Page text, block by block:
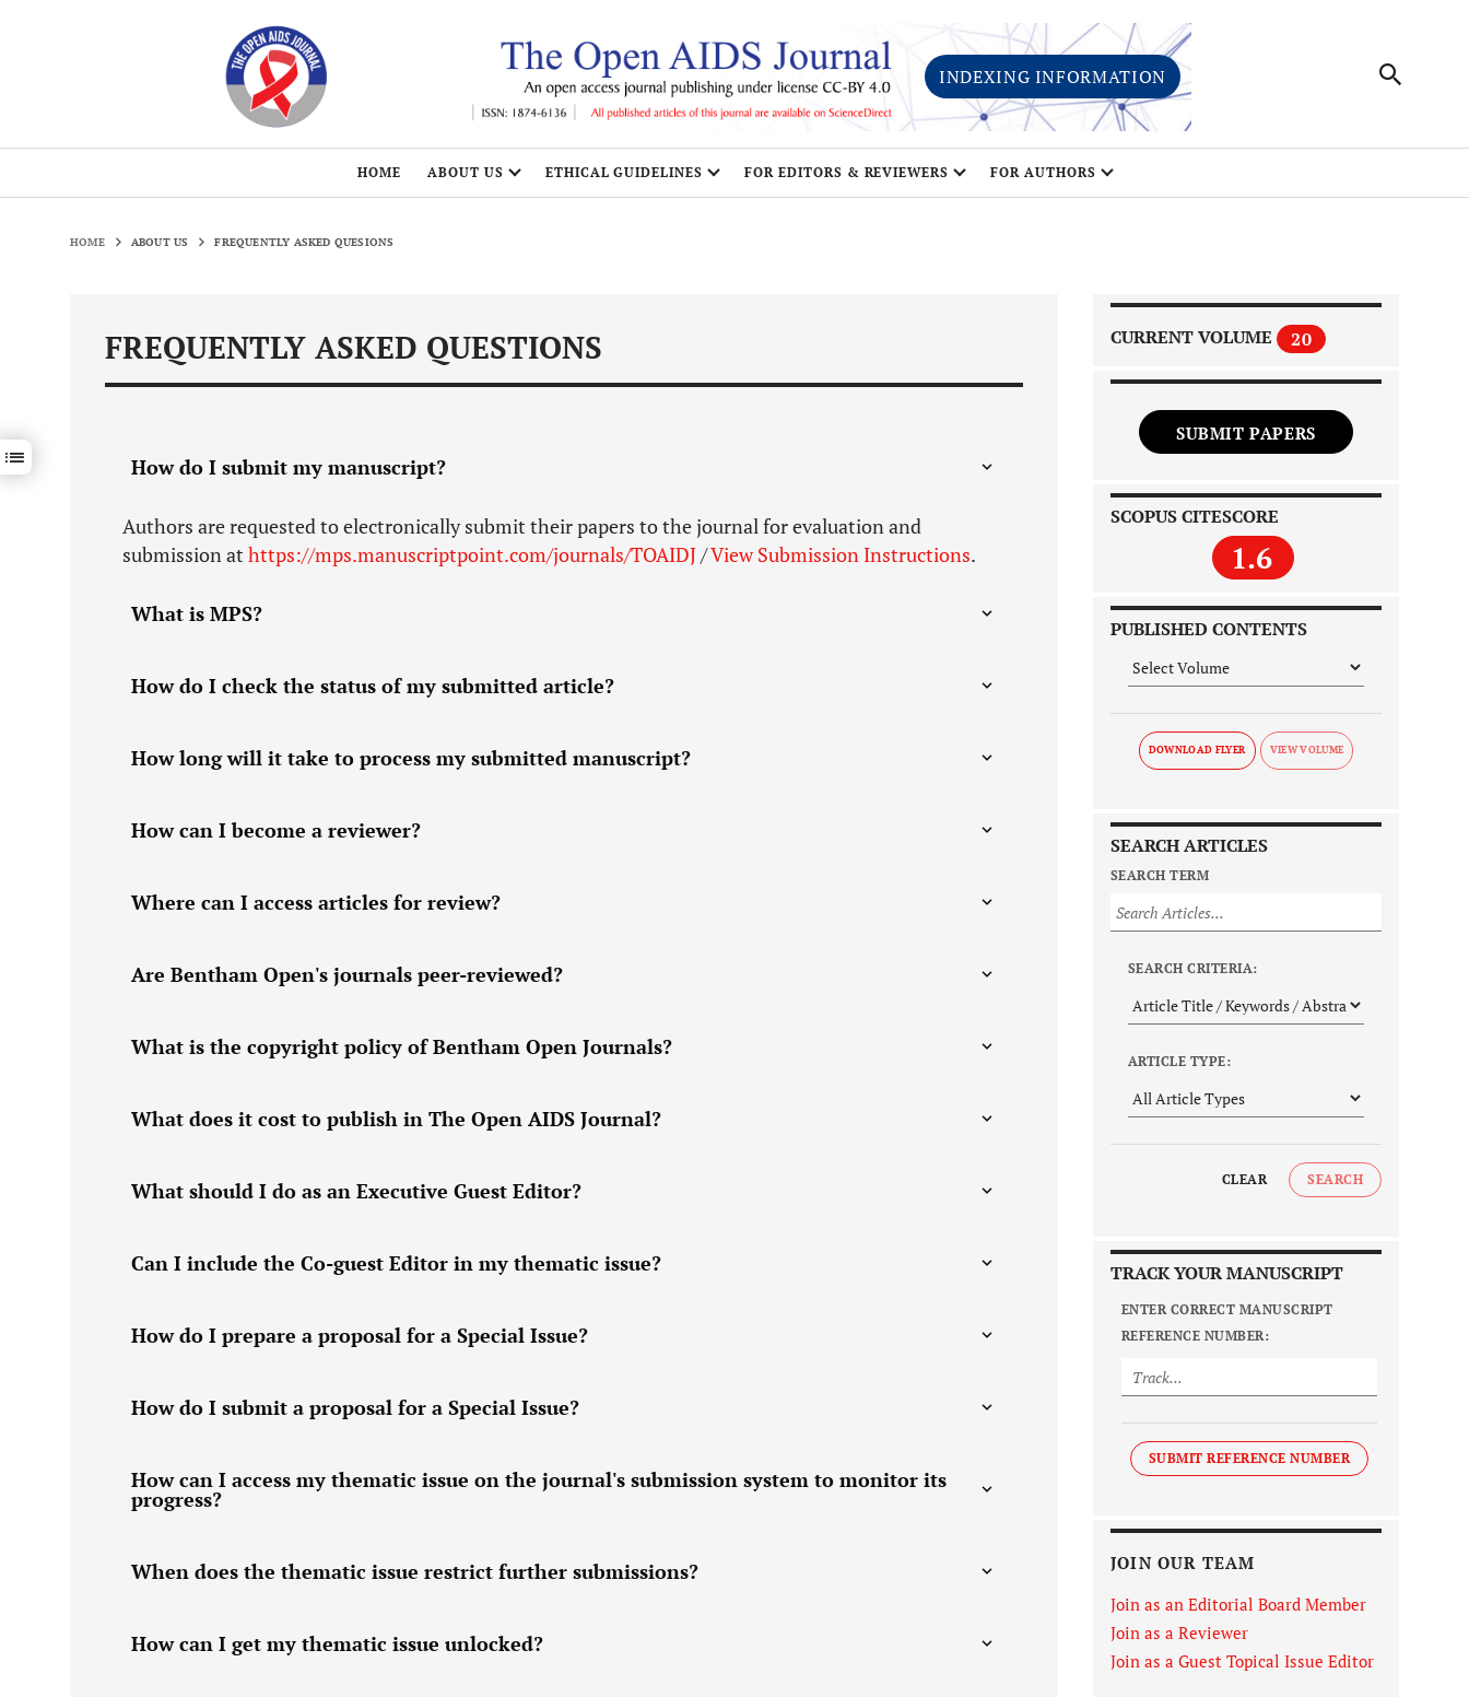
INDEXING INFORMATION
HOME ABOUT US ETHICAL GUIDELINES FOR EDITORS & REVIEWERS FOR AUTHORS
HOME ABOUT US FREQUENTLY ASKED QUESIONS
FREQUENTLY ASKED QUESTIONS
Show / hide sections navigation
How do I submit my manuscript?
Authors are requested to electronically submit their papers to the journal for evaluation and
submission at https://mps.manuscriptpoint.com/journals/TOAIDJ/View Submission Instructions.
What is MPS?
How do I check the status of my submitted article?
How long will it take to process my submitted manuscript?
How can I become a reviewer?
Where can I access articles for review?
Are Bentham Open's journals peer-reviewed?
What is the copyright policy of Bentham Open Journals?
What does it cost to publish in The Open AIDS Journal?
What should I do as an Executive Guest Editor?
Can I include the Co-guest Editor in my thematic issue?
How do I prepare a proposal for a Special Issue?
How do I submit a proposal for a Special Issue?
How can I access my thematic issue on the journal's submission system to monitor its
progress?
When does the thematic issue restrict further submissions?
How can I get my thematic issue unlocked?
CURRENT VOLUME 20
SUBMIT PAPERS
SCOPUS CITESCORE
1.6
PUBLISHED CONTENTS
DOWNLOAD FLYER
SEARCH ARTICLES
SEARCH TERM
SEARCH CRITERIA:
ARTICLE TYPE:
CLEAR SEARCH
TRACK YOUR MANUSCRIPT
ENTER CORRECT MANUSCRIPT
REFERENCE NUMBER:
SUBMIT REFERENCE NUMBER
JOIN OUR TEAM
Join as an Editorial Board Member
Join as a Reviewer
Join as a Guest Topical Issue Editor